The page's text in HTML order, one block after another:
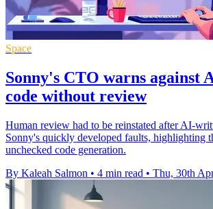
Space
Sonny's CTO warns against
code without review
Human review had to be reinstated after AI-
Sonny's quickly developed faults, highlighting
unchecked code generation.
By Kaleah Salmon • 4 min read • Thu, 30th